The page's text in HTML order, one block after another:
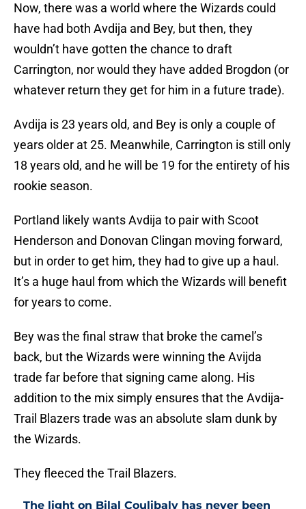
Now, there was a world where the Wizards could
have had both Avdija and Bey, but then, they
wouldn’t have gotten the chance to draft
Carrington, nor would they have added Brogdon (or
whatever return they get for him in a future trade).
Avdija is 23 years old, and Bey is only a couple of
years older at 25. Meanwhile, Carrington is still only
18 years old, and he will be 19 for the entirety of his
rookie season.
Portland likely wants Avdija to pair with Scoot
Henderson and Donovan Clingan moving forward,
but in order to get him, they had to give up a haul.
It’s a huge haul from which the Wizards will benefit
for years to come.
Bey was the final straw that broke the camel’s
back, but the Wizards were winning the Avijda
trade far before that signing came along. His
addition to the mix simply ensures that the Avdija-
Trail Blazers trade was an absolute slam dunk by
the Wizards.
They fleeced the Trail Blazers.
The light on Bilal Coulibaly has never been